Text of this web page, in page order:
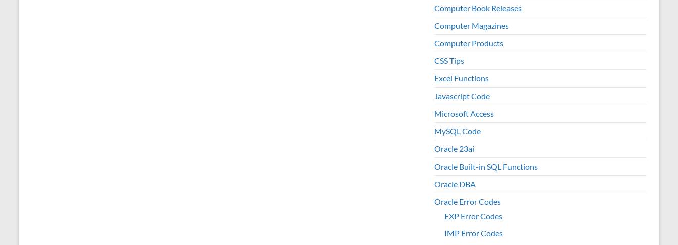
Computer Book Releases
Computer Magazines
Computer Products
CSS Tips
Excel Functions
Javascript Code
Microsoft Access
MySQL Code
Oracle 23ai
Oracle Built-in SQL Functions
Oracle DBA
Oracle Error Codes
EXP Error Codes
IMP Error Codes